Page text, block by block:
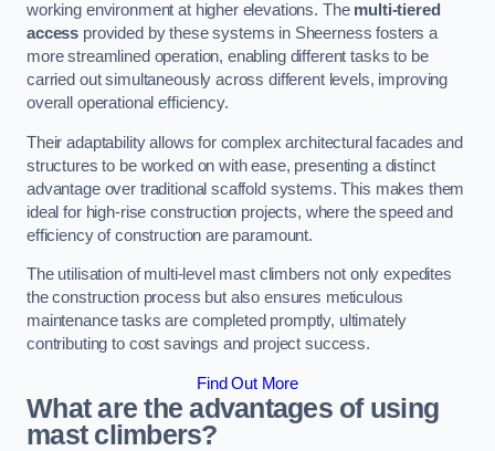
working environment at higher elevations. The multi-tiered
access provided by these systems in Sheerness fosters a
more streamlined operation, enabling different tasks to be
carried out simultaneously across different levels, improving
overall operational efficiency.
Their adaptability allows for complex architectural facades and
structures to be worked on with ease, presenting a distinct
advantage over traditional scaffold systems. This makes them
ideal for high-rise construction projects, where the speed and
efficiency of construction are paramount.
The utilisation of multi-level mast climbers not only expedites
the construction process but also ensures meticulous
maintenance tasks are completed promptly, ultimately
contributing to cost savings and project success.
Find Out More
What are the advantages of using
mast climbers?